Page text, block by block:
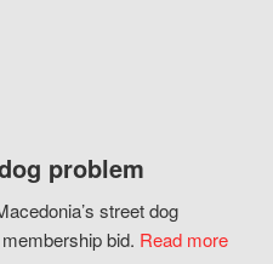
problem
street dog
bid. Read more